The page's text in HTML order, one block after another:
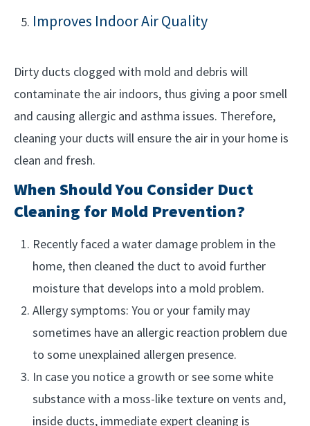
Improves Indoor Air Quality
Dirty ducts clogged with mold and debris will
contaminate the air indoors, thus giving a poor smell
and causing allergic and asthma issues. Therefore,
cleaning your ducts will ensure the air in your home is
clean and fresh.
When Should You Consider Duct
Cleaning for Mold Prevention?
Recently faced a water damage problem in the
home, then cleaned the duct to avoid further
moisture that develops into a mold problem.
Allergy symptoms: You or your family may
sometimes have an allergic reaction problem due
to some unexplained allergen presence.
In case you notice a growth or see some white
substance with a moss-like texture on vents and,
inside ducts, immediate expert cleaning is